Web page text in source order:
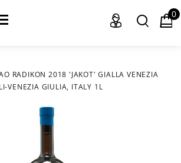
0
RADIKON 2018 'JAKOT' GIALLA VENEZIA
VENEZIA GIULIA, ITALY 1L